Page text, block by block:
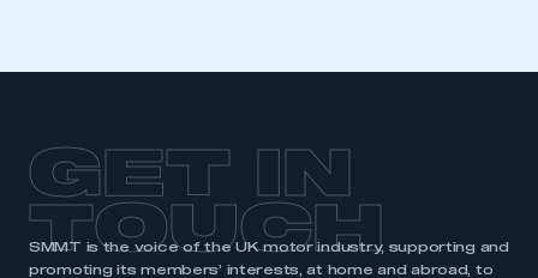
GET IN
TOUCH
SMMT is the voice of the UK motor industry, supporting and
promoting its members’ interests, at home and abroad, to